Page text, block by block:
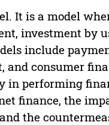
It is a model
investment by
include
and consumer
in performing
finance, the
the